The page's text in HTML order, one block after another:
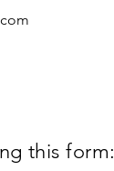
this form: